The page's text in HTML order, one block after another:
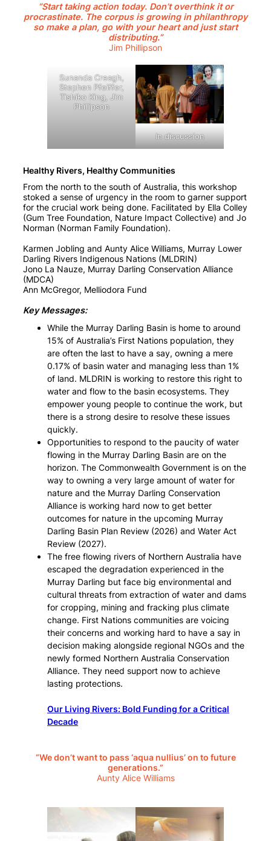
“Start taking action today. Don’t overthink it or
procrastinate. The corpus is growing in philanthropy
so make a plan, go with your heart and just start
distributing.”
Jim Phillipson
Sunanda Creagh,
Stephen Pfeiffer,
Tishiko King, Jim
Phillipson
In discussion
Healthy Rivers, Healthy Communities
From the north to the south of Australia, this workshop
stoked a sense of urgency in the room to garner support
for the crucial work being done. Facilitated by Ella Colley
(Gum Tree Foundation, Nature Impact Collective) and Jo
Norman (Norman Family Foundation).
Karmen Jobling and Aunty Alice Williams, Murray Lower
Darling Rivers Indigenous Nations (MLDRIN)
Jono La Nauze, Murray Darling Conservation Alliance
(MDCA)
Ann McGregor, Melliodora Fund
Key Messages:
While the Murray Darling Basin is home to around
15% of Australia’s First Nations population, they
are often the last to have a say, owning a mere
0.17% of basin water and managing less than 1%
of land. MLDRIN is working to restore this right to
water and flow to the basin ecosystems. They
empower young people to continue the work, but
there is a strong desire to resolve these issues
quickly.
Opportunities to respond to the paucity of water
flowing in the Murray Darling Basin are on the
horizon. The Commonwealth Government is on the
way to owning a very large amount of water for
nature and the Murray Darling Conservation
Alliance is working hard now to get better
outcomes for nature in the upcoming Murray
Darling Basin Plan Review (2026) and Water Act
Review (2027).
The free flowing rivers of Northern Australia have
escaped the degradation experienced in the
Murray Darling but face big environmental and
cultural threats from extraction of water and dams
for cropping, mining and fracking plus climate
change. First Nations communities are voicing
their concerns and working hard to have a say in
decision making alongside regional NGOs and the
newly formed Northern Australia Conservation
Alliance. They need support now to achieve
lasting protections.
Our Living Rivers: Bold Funding for a Critical
Decade
“We don’t want to pass ‘aqua nullius’ on to future
generations.”
Aunty Alice Williams